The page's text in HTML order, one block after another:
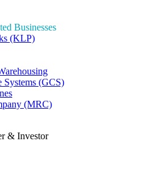
Businesses
(KLP)
Systems (GCS)
(MRC)
& Investor